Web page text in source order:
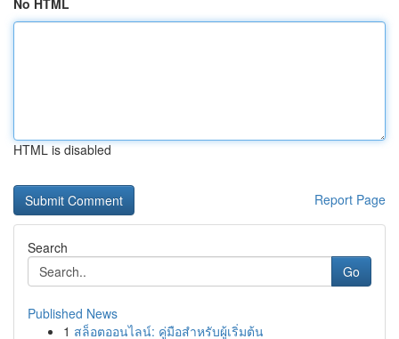
No HTML
HTML is disabled
Report Page
Search
Go
Published News
1 สล็อตออนไลน์: คู่มือสำหรับผู้เริ่มต้น